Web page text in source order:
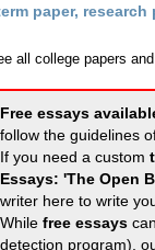
paper,
all college papers
Free essays
follow the guidelines
If you need a custom
Essays: 'The Open
writer here to write
While free essays
detection program),